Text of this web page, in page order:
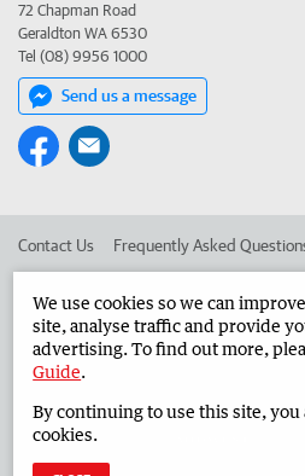
72 Chapman Road
Geraldton WA 6530
Tel (08) 9956 1000
Send us a message
Contact Us Frequently Asked
Advertise in the Midwest Times
West Australian Newspapers Limited
We use cookies so we can
site, analyse traffic and provide
advertising. To find out more,
Guide.
By continuing to use this site, you
cookies.